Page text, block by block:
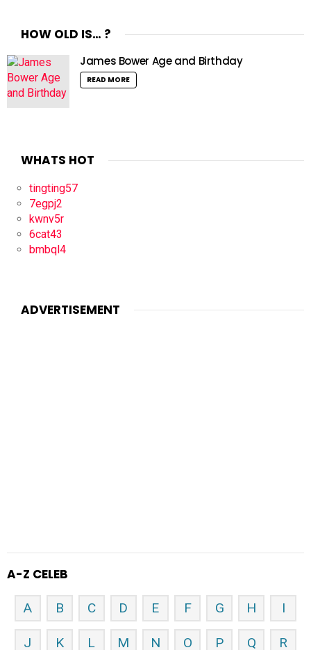
HOW OLD IS… ?
James Bower Age and Birthday
READ MORE
WHATS HOT
tingting57
7egpj2
kwnv5r
6cat43
bmbql4
ADVERTISEMENT
A-Z CELEB
A B C D E F G H I
J K L M N O P Q R